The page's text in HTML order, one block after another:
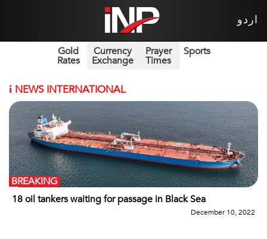
اردو
Gold
Rates
Currency
Exchange
Prayer
Times
Sports
i NEWS INTERNATIONAL
18 oil tankers waiting for passage in Black Sea
BREAKING
December 10, 2022